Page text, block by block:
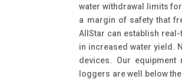
water withdrawal limits
a margin of safety that
AIIStar can establish
in increased water yield.
devices. Our
loggers are well below